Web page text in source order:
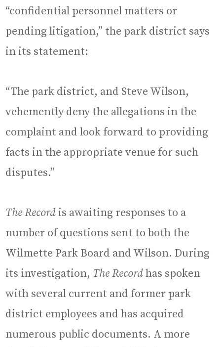
“confidential personnel matters or
pending litigation,” the park district says
in its statement:
“The park district, and Steve Wilson,
vehemently deny the allegations in the
complaint and look forward to providing
facts in the appropriate venue for such
disputes.”
The Record is awaiting responses to a
number of questions sent to both the
Wilmette Park Board and Wilson. During
its investigation, The Recordhas spoken
with several current and former park
district employees and has acquired
numerous public documents. A more